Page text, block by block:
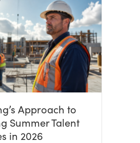
Approach to
Summer Talent
in 2026